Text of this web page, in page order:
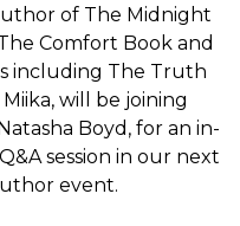
of The Midnight
Comfort Book and
including The Truth
will be joining
Boyd, for an in-
session in our next
event.